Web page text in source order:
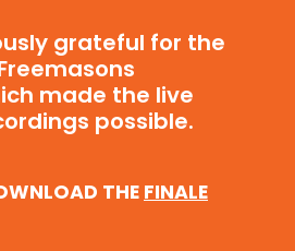
grateful for the
made the live
possible.
THE FINALE